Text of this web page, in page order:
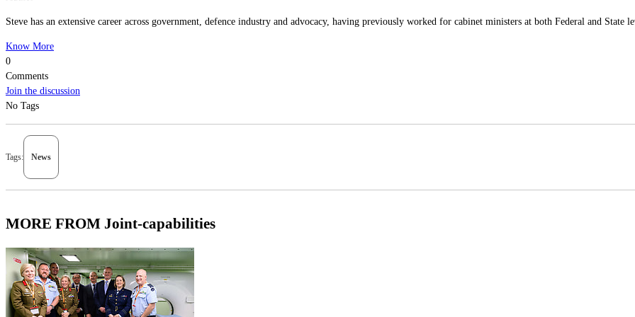
Steve has an extensive career across government, defence industry and advocacy, having previously worked for cabinet ministers at both Federal and State
Know More
0
Comments
Join the discussion
No Tags
Tags: News
MORE FROM Joint-capabilities